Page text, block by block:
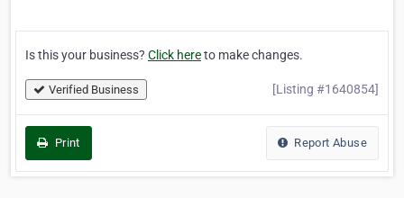
Is this your business? Click hereto make changes.
Verified Business [Listing #1640854]
Print Report Abuse